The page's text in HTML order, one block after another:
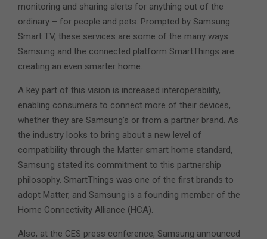
monitoring and sharing alerts for anything out of the
ordinary – for people and pets. Prompted by Samsung
Smart TV, these services are some of the many ways
Samsung and the connected platform SmartThings are
creating an even smarter home.
A key part of this vision is increased interoperability,
enabling consumers to connect more of their devices,
whether they are Samsung’s or from a partner brand. As
the industry looks to bring about a new level of
compatibility through the Matter smart home standard,
Samsung stated its commitment to this partnership
philosophy. SmartThings was one of the first brands to
adopt Matter, and Samsung is a founding member of the
Home Connectivity Alliance (HCA).
Also, at the CES press conference, Samsung announced